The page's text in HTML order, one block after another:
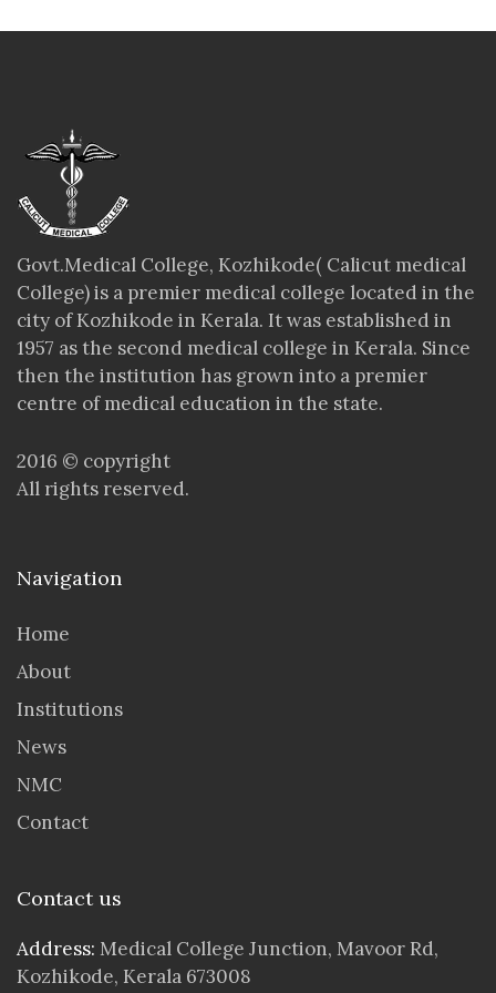
Govt.Medical College, Kozhikode( Calicut medical
College) is a premier medical college located in the
city of Kozhikode in Kerala. It was established in
1957 as the second medical college in Kerala. Since
then the institution has grown into a premier
centre of medical education in the state.
2016 © copyright
All rights reserved.
Navigation
Home
About
Institutions
News
NMC
Contact
Contact us
Address: Medical College Junction, Mavoor Rd,
Kozhikode, Kerala 673008